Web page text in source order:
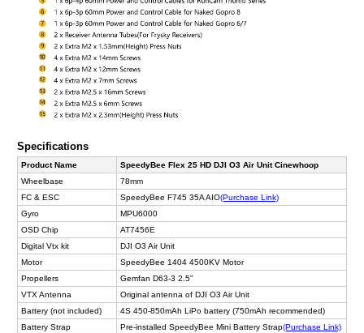
Specifications
Product Name
SpeedyBee Flex 25 HD DJI O3 Air Unit Cinewhoop
Wheelbase
78mm
FC & ESC
SpeedyBee F745 35A AIO(Purchase Link)
Gyro
MPU6000
OSD Chip
AT7456E
Digital Vtx kit
DJI O3 Air Unit
Motor
SpeedyBee 1404 4500KV Motor
Propellers
Gemfan D63-3 2.5”
VTX Antenna
Original antenna of DJI O3 Air Unit
Battery (not included)
4S 450-850mAh LiPo battery (750mAh recommended)
Battery Strap
Pre-installed SpeedyBee Mini Battery Strap(Purchase Link)